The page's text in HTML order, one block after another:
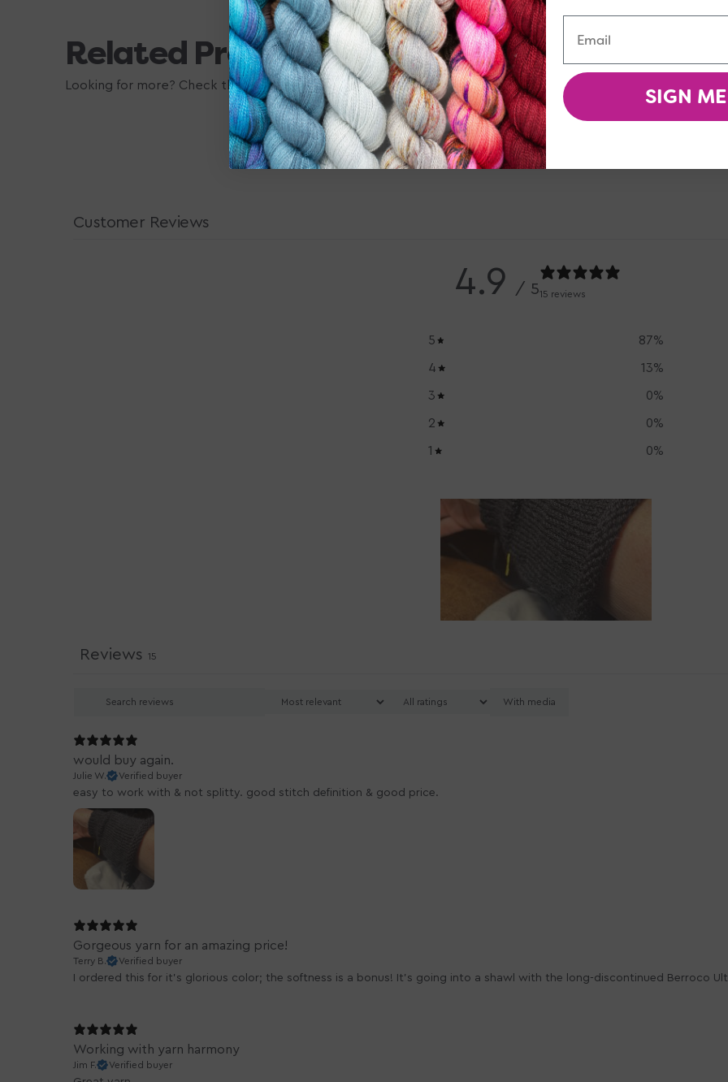
Related Products
Looking for more? Check these out, they may also be right up your alley!
Customer Reviews
4.9 / 515 reviews
5 87%
4 13%
3 0%
2 0%
1 0%
Reviews 15
With media
would buy again.
Julie W. Verified buyer
easy to work with & not splitty. good stitch definition & good price.
Gorgeous yarn for an amazing price!
Terry B. Verified buyer
I ordered this for it's glorious color; the softness is a bonus! It's going into a shawl with the long-discontinued Berroco
Working with yarn harmony
Jim F. Verified buyer
SIGN